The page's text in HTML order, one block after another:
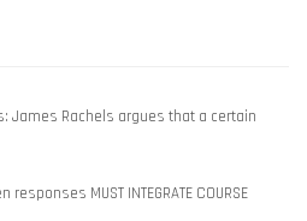
James Rachels argues that a certain
MUST INTEGRATE COURSE